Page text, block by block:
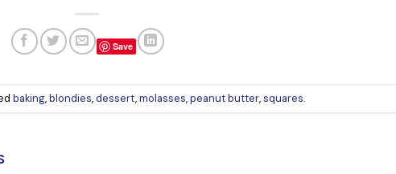
Save
baking,blondies,dessert,molasses,peanut butter,squares.